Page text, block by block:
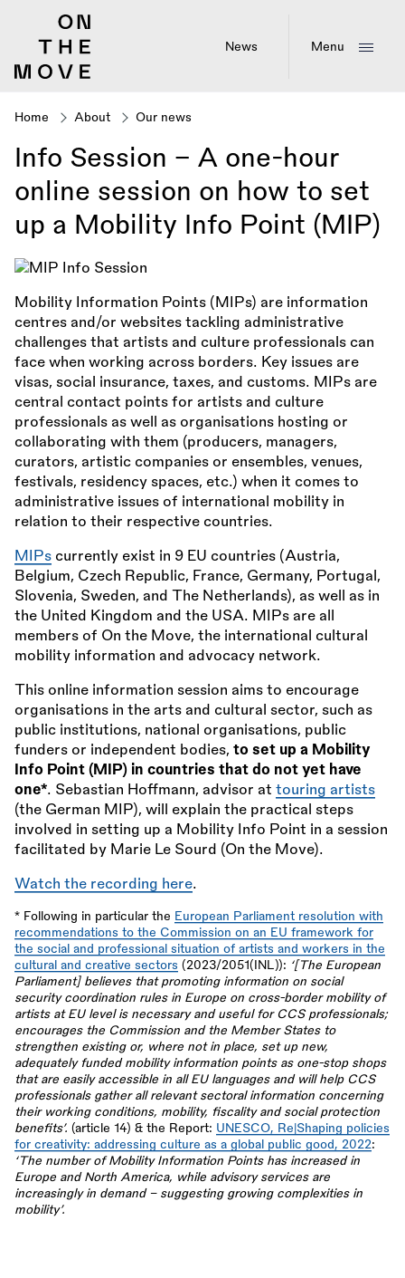
News Menu
Breadcrumb
Home About Our news
Info Session - A one-hour
online session on how to set
up a Mobility Info Point (MIP)
Mobility Information Points (MIPs) are information
centres and/or websites tackling administrative
challenges that artists and culture professionals can
face when working across borders. Key issues are
visas, social insurance, taxes, and customs. MIPs are
central contact points for artists and culture
professionals as well as organisations hosting or
collaborating with them (producers, managers,
curators, artistic companies or ensembles, venues,
festivals, residency spaces, etc.) when it comes to
administrative issues of international mobility in
relation to their respective countries.
MIPs currently exist in 9 EU countries (Austria,
Belgium, Czech Republic, France, Germany, Portugal,
Slovenia, Sweden, and The Netherlands), as well as in
the United Kingdom and the USA. MIPs are all
members of On the Move, the international cultural
mobility information and advocacy network.
This online information session aims to encourage
organisations in the arts and cultural sector, such as
public institutions, national organisations, public
funders or independent bodies, to set up a Mobility
Info Point (MIP) in countries that do not yet have
one*. Sebastian Hoffmann, advisor at touring artists
(the German MIP), will explain the practical steps
involved in setting up a Mobility Info Point in a session
facilitated by Marie Le Sourd (On the Move).
Watch the recording here.
* Following in particular the European Parliament resolution with
recommendations to the Commission on an EU framework for
the social and professional situation of artists and workers in the
cultural and creative sectors (2023/2051(INL)): ‘[The European
Parliament] believes that promoting information on social
security coordination rules in Europe on cross-border mobility of
artists at EU level is necessary and useful for CCS professionals;
encourages the Commission and the Member States to
strengthen existing or, where not in place, set up new,
adequately funded mobility information points as one-stop shops
that are easily accessible in all EU languages and will help CCS
professionals gather all relevant sectoral information concerning
their working conditions, mobility, fiscality and social protection
benefits’. (article 14) & the Report: UNESCO, Re|Shaping policies
for creativity: addressing culture as a global public good, 2022:
‘The number of Mobility Information Points has increased in
Europe and North America, while advisory services are
increasingly in demand – suggesting growing complexities in
mobility’.